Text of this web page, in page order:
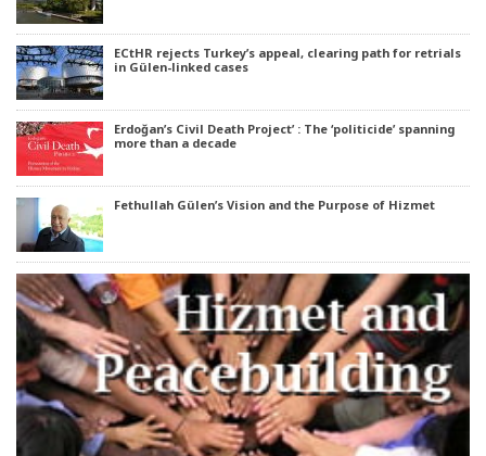
ECtHR rejects Turkey’s appeal, clearing path for retrials
in Gülen-linked cases
Erdoğan’s Civil Death Project’ : The ‘politicide’ spanning
more than a decade
Fethullah Gülen’s Vision and the Purpose of Hizmet